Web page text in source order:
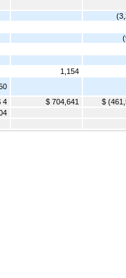
1,154
4 $ 704,641
$